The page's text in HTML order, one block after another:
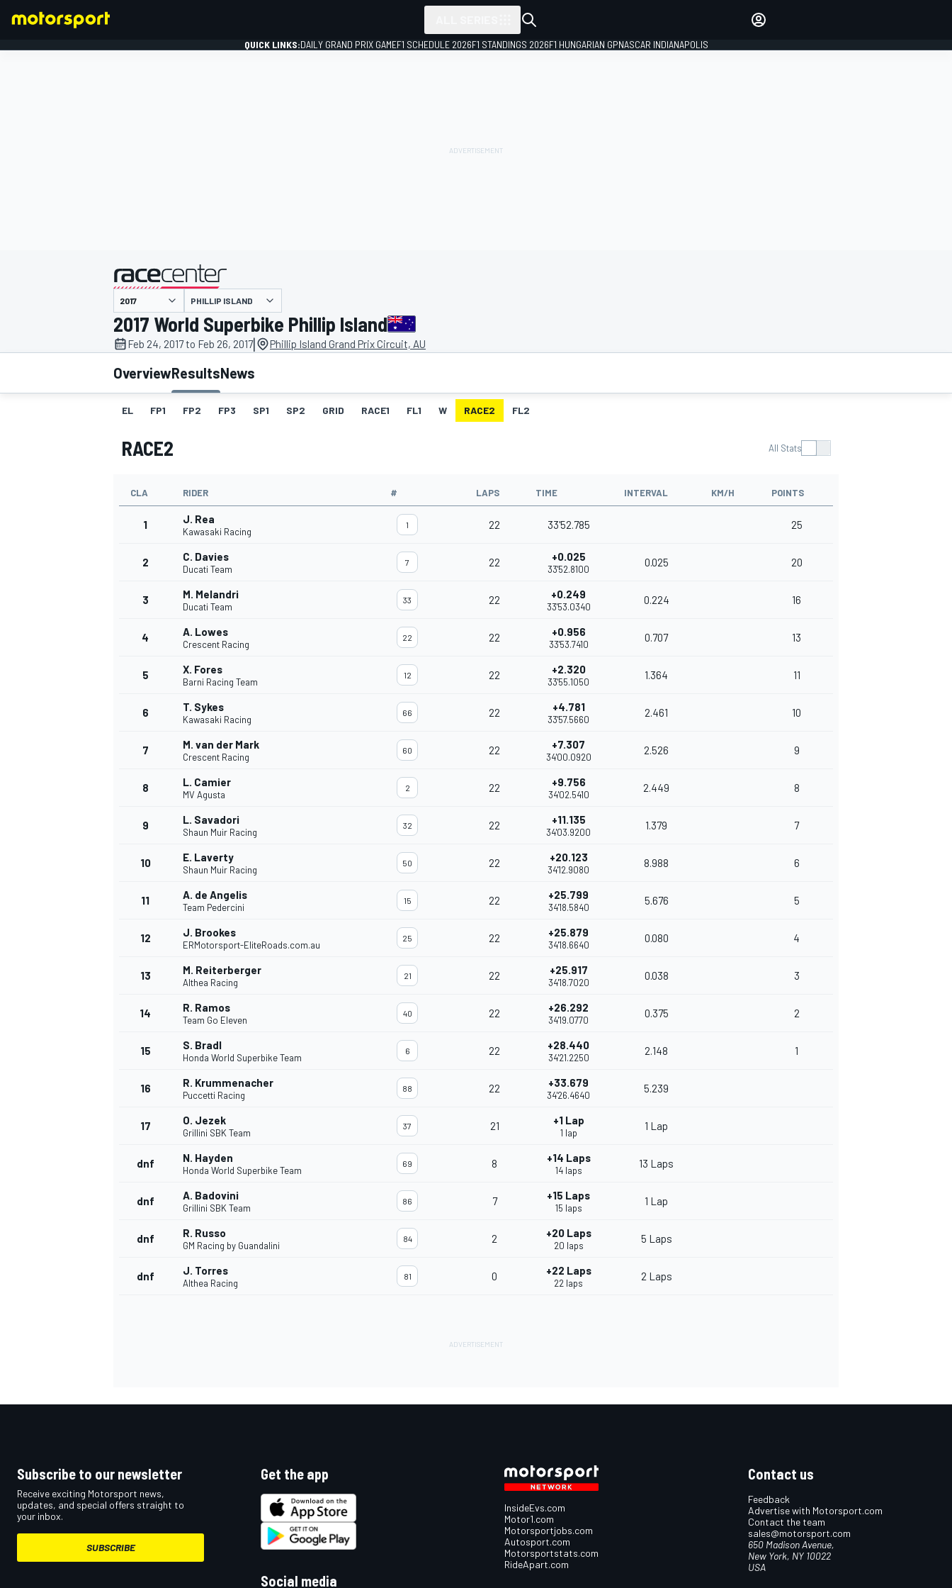
MOTOGP
INDYCAR
QUICK LINKS:DAILY GRAND PRIX GAMEF1 SCHEDULE 2026F1 STANDINGS 2026F1 HUNGARIAN GPNASCAR INDIANAPOLIS
presented by
PHILLIP ISLAND
2017 World Superbike Phillip Island
Feb 24, 2017 to Feb 26, 2017| Phillip Island Grand Prix Circuit, AU
OverviewResultsNews
EL FP1 FP2 FP3 SP1 SP2 GRID RACE1 FL1 W RACE2 FL2
RACE2 All Stats
CLA RIDER # LAPS TIME INTERVAL KM/H POINTS
1 J. Rea
Kawasaki Racing
1 22 33'52.785 25
2 C. Davies
Ducati Team
7 22 +0.025
33'52.8100
0.025 20
3 M. Melandri
Ducati Team
33 22 +0.249
33'53.0340
0.224 16
4 A. Lowes
Crescent Racing
22 22 +0.956
33'53.7410
0.707 13
5 X. Fores
Barni Racing Team
12 22 +2.320
33'55.1050
1.364 11
6 T. Sykes
Kawasaki Racing
66 22 +4.781
33'57.5660
2.461 10
7 M. van der Mark
Crescent Racing
60 22 +7.307
34'00.0920
2.526 9
8 L. Camier
MV Agusta
2 22 +9.756
34'02.5410
2.449 8
9 L. Savadori
Shaun Muir Racing
32 22 +11.135
34'03.9200
1.379 7
10 E. Laverty
Shaun Muir Racing
50 22 +20.123
34'12.9080
8.988 6
11 A. de Angelis
Team Pedercini
15 22 +25.799
34'18.5840
5.676 5
12 J. Brookes
ERMotorsport-EliteRoads.com.au
25 22 +25.879
34'18.6640
0.080 4
13 M. Reiterberger
Althea Racing
21 22 +25.917
34'18.7020
0.038 3
14 R. Ramos
Team Go Eleven
40 22 +26.292
34'19.0770
0.375 2
15 S. Bradl
Honda World Superbike Team
6 22 +28.440
34'21.2250
2.148 1
16 R. Krummenacher
Puccetti Racing
88 22 +33.679
34'26.4640
5.239
17 O. Jezek
Grillini SBK Team
37 21 +1 Lap
1 lap
1 Lap
dnf N. Hayden
Honda World Superbike Team
69 8 +14 Laps
14 laps
13 Laps
dnf A. Badovini
Grillini SBK Team
86 7 +15 Laps
15 laps
1 Lap
dnf R. Russo
GM Racing by Guandalini
84 2 +20 Laps
20 laps
5 Laps
dnf J. Torres
Althea Racing
81 0 +22 Laps
22 laps
2 Laps
Subscribe to our newsletter
Receive exciting Motorsport news,
updates, and special offers straight to
your inbox.
SUBSCRIBE
Get the app
Social media
InsideEvs.com
Motor1.com
Motorsportjobs.com
Autosport.com
Motorsportstats.com
RideApart.com
Contact us
Feedback
Advertise with Motorsport.com
Contact the team
sales@motorsport.com
650 Madison Avenue,
New York, NY 10022
USA